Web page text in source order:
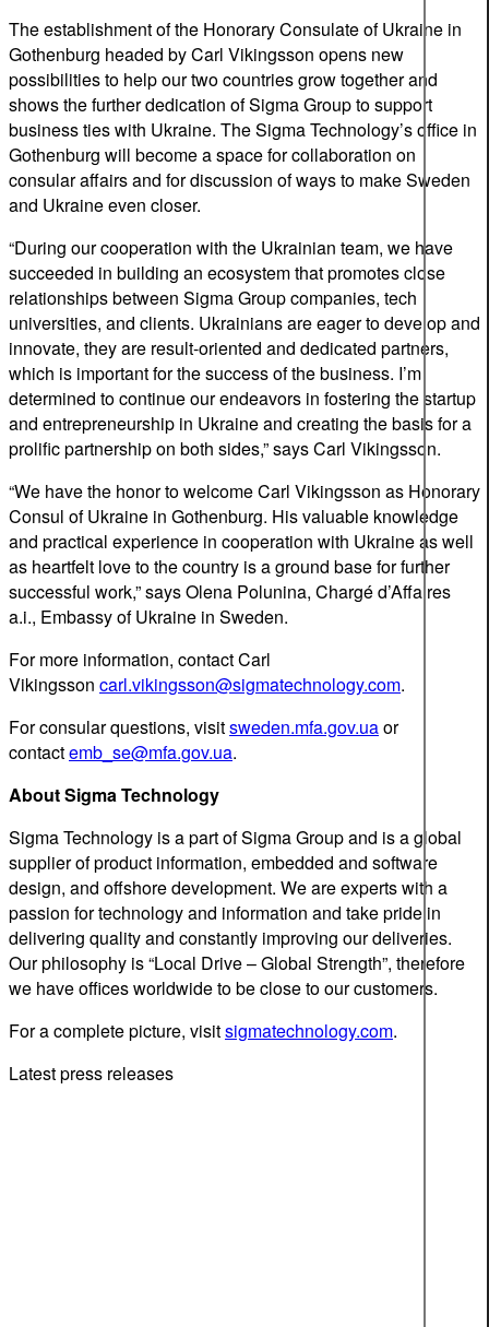
The establishment of the Honorary Consulate of Ukraine in
Gothenburg headed by Carl Vikingsson opens new
possibilities to help our two countries grow together and
shows the further dedication of Sigma Group to support
business ties with Ukraine. The Sigma Technology’s office in
Gothenburg will become a space for collaboration on
consular affairs and for discussion of ways to make Sweden
and Ukraine even closer.
“During our cooperation with the Ukrainian team, we have
succeeded in building an ecosystem that promotes close
relationships between Sigma Group companies, tech
universities, and clients. Ukrainians are eager to develop and
innovate, they are result-oriented and dedicated partners,
which is important for the success of the business. I’m
determined to continue our endeavors in fostering the startup
and entrepreneurship in Ukraine and creating the basis for a
prolific partnership on both sides,” says Carl Vikingsson.
“We have the honor to welcome Carl Vikingsson as Honorary
Consul of Ukraine in Gothenburg. His valuable knowledge
and practical experience in cooperation with Ukraine as well
as heartfelt love to the country is a ground base for further
successful work,” says Olena Polunina, Chargé d’Affaires
a.i., Embassy of Ukraine in Sweden.
For more information, contact Carl
Vikingsson carl.vikingsson@sigmatechnology.com.
For consular questions, visitsweden.mfa.gov.uaor
contactemb_se@mfa.gov.ua.
About Sigma Technology
Sigma Technology is a part of Sigma Group and is a global
supplier of product information, embedded and software
design, and offshore development. We are experts with a
passion for technology and information and take pride in
delivering quality and constantly improving our deliveries.
Our philosophy is “Local Drive – Global Strength”, therefore
we have offices worldwide to be close to our customers.
For a complete picture, visitsigmatechnology.com.
Latest press releases